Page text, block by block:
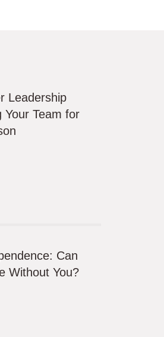
Leadership
Your Team for
Can
Without You?